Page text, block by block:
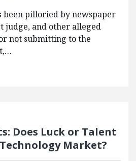
been pilloried by newspaper
judge, and other alleged
not submitting to the
Does Luck or Talent
Market?